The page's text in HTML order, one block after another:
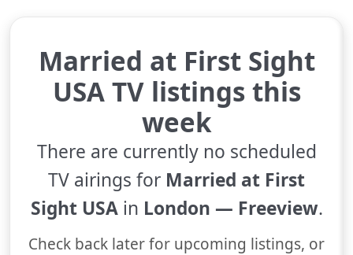
Married at First Sight
USA TV listings this
week
There are currently no scheduled
TV airings for Married at First
Sight USAin London — Freeview.
Check back later for upcoming listings, or